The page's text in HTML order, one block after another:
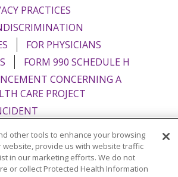
PRACTICES
FOR PHYSICIANS
FORM 990 SCHEDULE H
CONCERNING A
CARE PROJECT
English Español Italiano
other tools to enhance your browsing
website, provide us with website traffic
in our marketing efforts. We do not
or collect Protected Health Information